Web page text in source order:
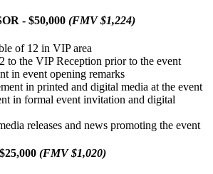
- $50,000 (FMV $1,224)
of 12 in VIP area
to the VIP Reception prior to the event
in event opening remarks
in printed and digital media at the event
in formal event invitation and digital
releases and news promoting the event
(FMV $1,020)